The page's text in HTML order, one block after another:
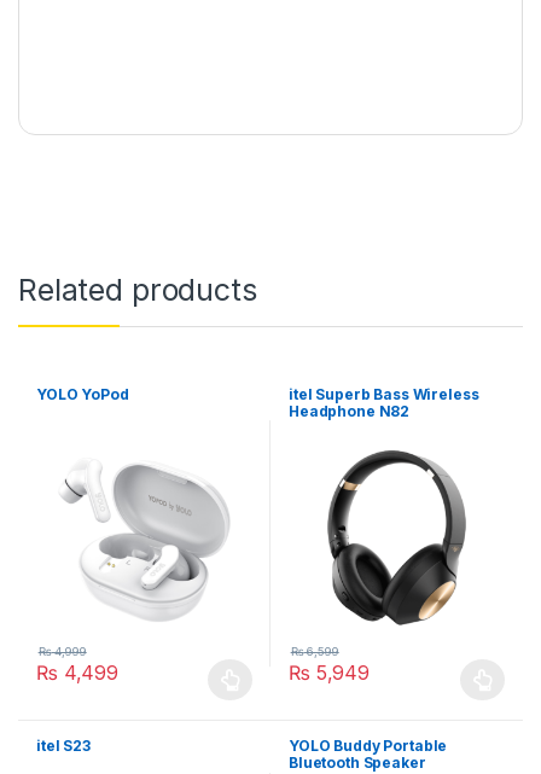
Related products
YOLO YoPod
₨ 4,499
₨4,999
itel Superb Bass Wireless
Headphone N82
₨ 5,949
₨6,599
itel S23
YOLO Buddy Portable
Bluetooth Speaker